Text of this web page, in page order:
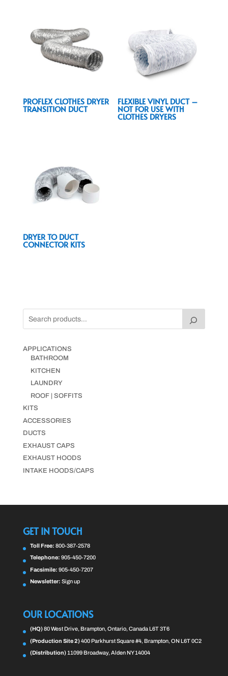
PROFLEX CLOTHES DRYER
TRANSITION DUCT
FLEXIBLE VINYL DUCT –
NOT FOR USE WITH
CLOTHES DRYERS
DRYER TO DUCT
CONNECTOR KITS
APPLICATIONS
BATHROOM
KITCHEN
LAUNDRY
ROOF | SOFFITS
KITS
ACCESSORIES
DUCTS
EXHAUST CAPS
EXHAUST HOODS
INTAKE HOODS/CAPS
GET IN TOUCH
Toll Free: 800-387-2578
Telephone: 905-450-7200
Facsimile: 905-450-7207
Newsletter: Sign up
OUR LOCATIONS
(HQ)80 West Drive, Brampton, Ontario, Canada L6T 3T6
(Production Site 2)400 Parkhurst Square #4, Brampton, ON L6T 0C2
(Distribution) 11099 Broadway, Alden NY 14004